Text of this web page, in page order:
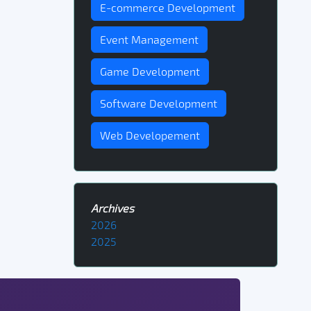
E-commerce Development
Event Management
Game Development
Software Development
Web Developement
Archives
2026
2025